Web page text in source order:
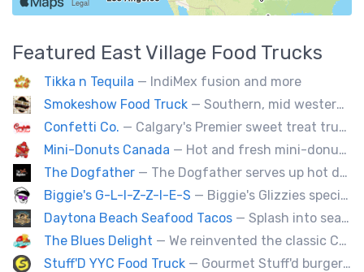
Featured East Village Food Trucks
Tikka n Tequila — IndiMex fusion and more
Smokeshow Food Truck — Southern, mid western soul food and Louisiana style foods, Texas amd Mexican. A.k.a Texas mex
Confetti Co. — Calgary's Premier sweet treat truck!
Mini-Donuts Canada — Hot and fresh mini-donuts, snow cones, cotton candy, candy apples,coffee, teas, ice capps, lemonades and ice cream bars.
The Dogfather — The Dogfather serves up hot dogs and smokies you can’t refuse, made with care, confidence, and a mob boss flair.
Biggie's G-L-I-Z-Z-I-E-S — Biggie's Glizzies specializes in smoked hotdogs, sausages and chicken wings served with homemade buns.
Daytona Beach Seafood Tacos — Splash into seaside swagger with Daytona Beach vibes on wheels—sunny, silly, and sizzling! Serving baja style seafood, chicken and beef tacos🐚🌊🌮
The Blues Delight — We reinvented the classic Canadian comfort food to fashion a distinctly unique food truck experience.
Stuff'D YYC Food Truck — Gourmet Stuff'd burgers and sausages with unique sides and feature desserts. Chef Chris Biccum is a 2nd generation chef with 27 years in the business. He's sincerely passionate about food taste, quality and locally sourced ingredients.